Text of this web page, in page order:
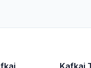
Kafkai